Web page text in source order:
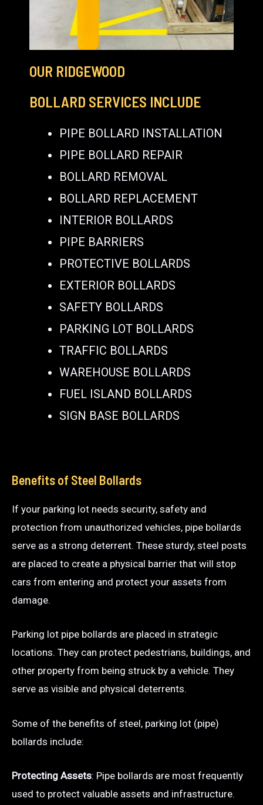
OUR RIDGEWOOD
BOLLARD SERVICES INCLUDE
PIPE BOLLARD INSTALLATION
PIPE BOLLARD REPAIR
BOLLARD REMOVAL
BOLLARD REPLACEMENT
INTERIOR BOLLARDS
PIPE BARRIERS
PROTECTIVE BOLLARDS
EXTERIOR BOLLARDS
SAFETY BOLLARDS
PARKING LOT BOLLARDS
TRAFFIC BOLLARDS
WAREHOUSE BOLLARDS
FUEL ISLAND BOLLARDS
SIGN BASE BOLLARDS
Benefits of Steel Bollards
If your parking lot needs security, safety and
protection from unauthorized vehicles, pipe bollards
serve as a strong deterrent. These sturdy, steel posts
are placed to create a physical barrier that will stop
cars from entering and protect your assets from
damage.
Parking lot pipe bollards are placed in strategic
locations. They can protect pedestrians, buildings, and
other property from being struck by a vehicle. They
serve as visible and physical deterrents.
Some of the benefits of steel, parking lot (pipe)
bollards include:
Protecting Assets: Pipe bollards are most frequently
used to protect valuable assets and infrastructure.